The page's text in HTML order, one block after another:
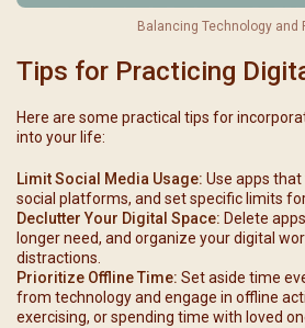
Balancing Technology and
Tips for Practicing
Here are some practical tips for
into your life:
Limit Social Media Usage: Use apps
social platforms, and set specific limits
Declutter Your Digital Space: Delete
longer need, and organize your digital
distractions.
Prioritize Offline Time: Set aside time
from technology and engage in offline
exercising, or spending time with loved